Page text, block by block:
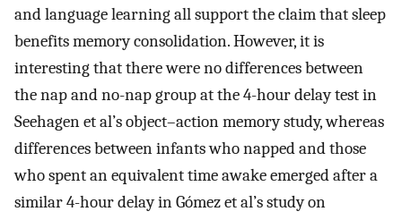
and language learning all support the claim that sleep
benefits memory consolidation. However, it is
interesting that there were no differences between
the nap and no-nap group at the 4-hour delay test in
Seehagen et al’s object–action memory study, whereas
differences between infants who napped and those
who spent an equivalent time awake emerged after a
similar 4-hour delay in Gómez et al’s study on